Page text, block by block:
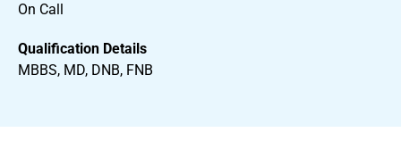
On Call
Qualification Details
MBBS, MD, DNB, FNB